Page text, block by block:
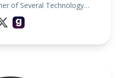
of Several Technology